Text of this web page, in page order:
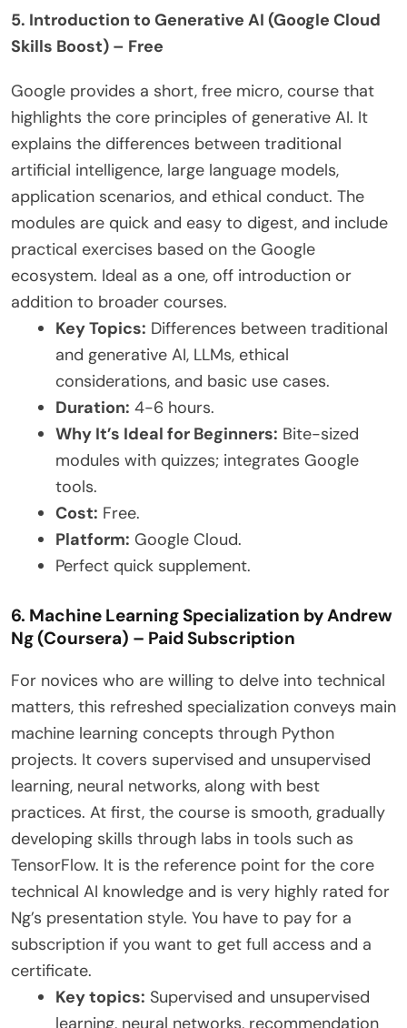
5. Introduction to Generative AI (Google Cloud
Skills Boost) – Free
Google provides a short, free micro, course that
highlights the core principles of generative AI. It
explains the differences between traditional
artificial intelligence, large language models,
application scenarios, and ethical conduct. The
modules are quick and easy to digest, and include
practical exercises based on the Google
ecosystem. Ideal as a one, off introduction or
addition to broader courses.
Key Topics: Differences between traditional
and generative AI, LLMs, ethical
considerations, and basic use cases.
Duration: 4-6 hours.
Why It’s Ideal for Beginners: Bite-sized
modules with quizzes; integrates Google
tools.
Cost: Free.
Platform: Google Cloud.
Perfect quick supplement.
6. Machine Learning Specialization by Andrew
Ng (Coursera) – Paid Subscription
For novices who are willing to delve into technical
matters, this refreshed specialization conveys main
machine learning concepts through Python
projects. It covers supervised and unsupervised
learning, neural networks, along with best
practices. At first, the course is smooth, gradually
developing skills through labs in tools such as
TensorFlow. It is the reference point for the core
technical AI knowledge and is very highly rated for
Ng’s presentation style. You have to pay for a
subscription if you want to get full access and a
certificate.
Key topics: Supervised and unsupervised
learning, neural networks, recommendation